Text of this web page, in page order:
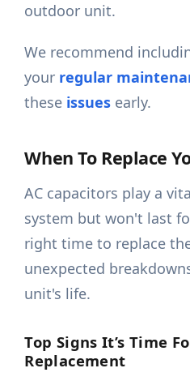
outdoor unit.
We recommend
your regular
these issues early.
When To Replace
AC capacitors play a
system but won't last
right time to replace
unexpected
unit's life.
Top Signs It’s Time
Replacement